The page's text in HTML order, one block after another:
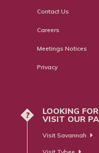
Contact Us
Careers
Meetings Notices
Privacy
?
LOOKING
VISIT OUR
Visit Savannah